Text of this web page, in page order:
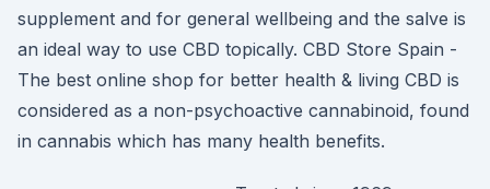
supplement and for general wellbeing and the salve is
an ideal way to use CBD topically. CBD Store Spain -
The best online shop for better health & living CBD is
considered as a non-psychoactive cannabinoid, found
in cannabis which has many health benefits.